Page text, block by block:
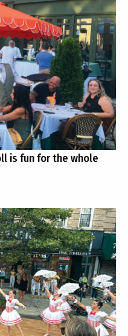
is fun for the whole